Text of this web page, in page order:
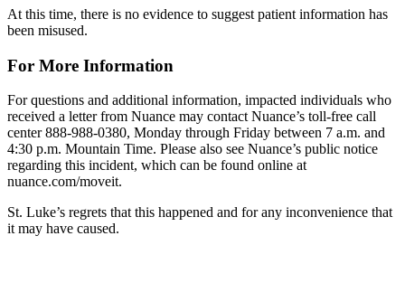
At this time, there is no evidence to suggest patient information has
been misused.
For More Information
For questions and additional information, impacted individuals who
received a letter from Nuance may contact Nuance’s toll-free call
center 888-988-0380, Monday through Friday between 7 a.m. and
4:30 p.m. Mountain Time. Please also see Nuance’s public notice
regarding this incident, which can be found online at
nuance.com/moveit.
St. Luke’s regrets that this happened and for any inconvenience that
it may have caused.